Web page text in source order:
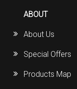
ABOUT
About Us
Special Offers
Products Map